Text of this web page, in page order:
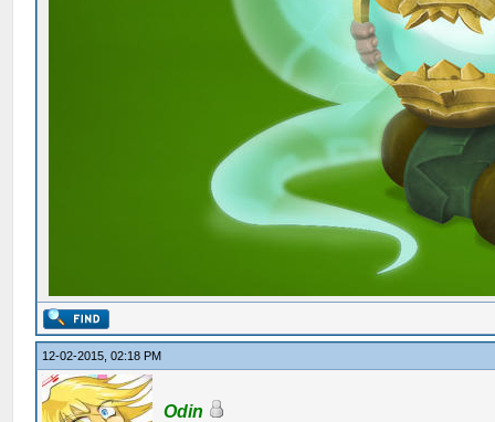
12-02-2015, 02:18 PM
Odin